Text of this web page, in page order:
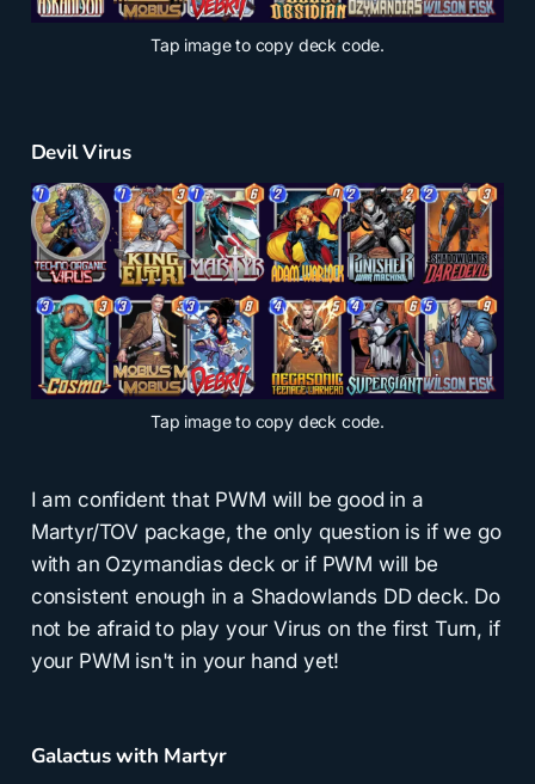
Tap image to copy deck code.
Devil Virus
Tap image to copy deck code.
I am confident that PWM will be good in a
Martyr/TOV package, the only question is if we go
with an Ozymandias deck or if PWM will be
consistent enough in a Shadowlands DD deck. Do
not be afraid to play your Virus on the first Turn, if
your PWM isn't in your hand yet!
Galactus with Martyr